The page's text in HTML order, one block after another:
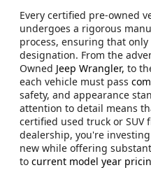
Every certified pre-owned
undergoes a rigorous
process, ensuring that only
designation. From the
Owned Jeep Wrangler, to
each vehicle must pass
safety, and appearance
attention to detail means
certified used truck or SUV
dealership, you're
new while offering
to current model year